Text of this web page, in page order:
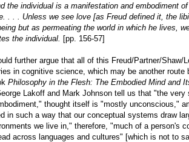
the individual is a manifestation and embodiment
. . . Unless we see love [as Freud defined it, the
but as permeating the world in which he lives,
the individual. [pp. 156-57]
further argue that all of this Freud/Partner/Shaw/
in cognitive science, which may be another
Philosophy in the Flesh: The Embodied Mind and
Lakoff and Mark Johnson tell us that "the
thought itself is "mostly unconscious,"
in such a way that our conceptual systems draw
we live in," therefore, "much of a person's
across languages and cultures" [which is not to